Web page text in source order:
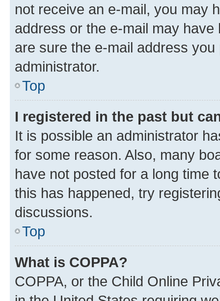
not receive an e-mail, you may
address or the e-mail may
are sure the e-mail address
administrator.
Top
I registered in the past but
It is possible an administrator
for some reason. Also, many
have not posted for a long time
this has happened, try
discussions.
Top
What is COPPA?
COPPA, or the Child Online